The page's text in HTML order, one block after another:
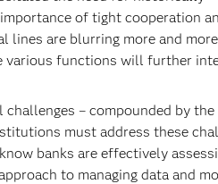
of tight cooperation
lines are blurring more and
various functions will further
– compounded by
must address these
banks are effectively
to managing data and